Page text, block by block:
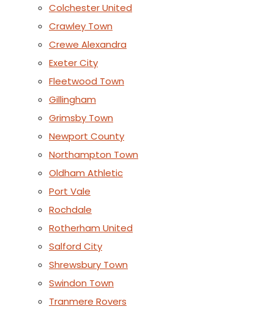
Colchester United
Crawley Town
Crewe Alexandra
Exeter City
Fleetwood Town
Gillingham
Grimsby Town
Newport County
Northampton Town
Oldham Athletic
Port Vale
Rochdale
Rotherham United
Salford City
Shrewsbury Town
Swindon Town
Tranmere Rovers